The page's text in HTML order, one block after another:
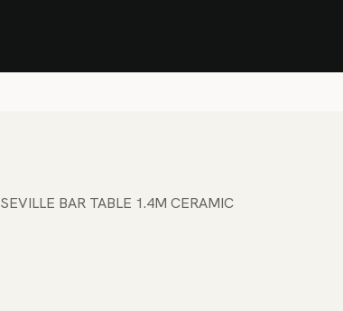
SEVILLE BAR TABLE 1.4M CERAMIC